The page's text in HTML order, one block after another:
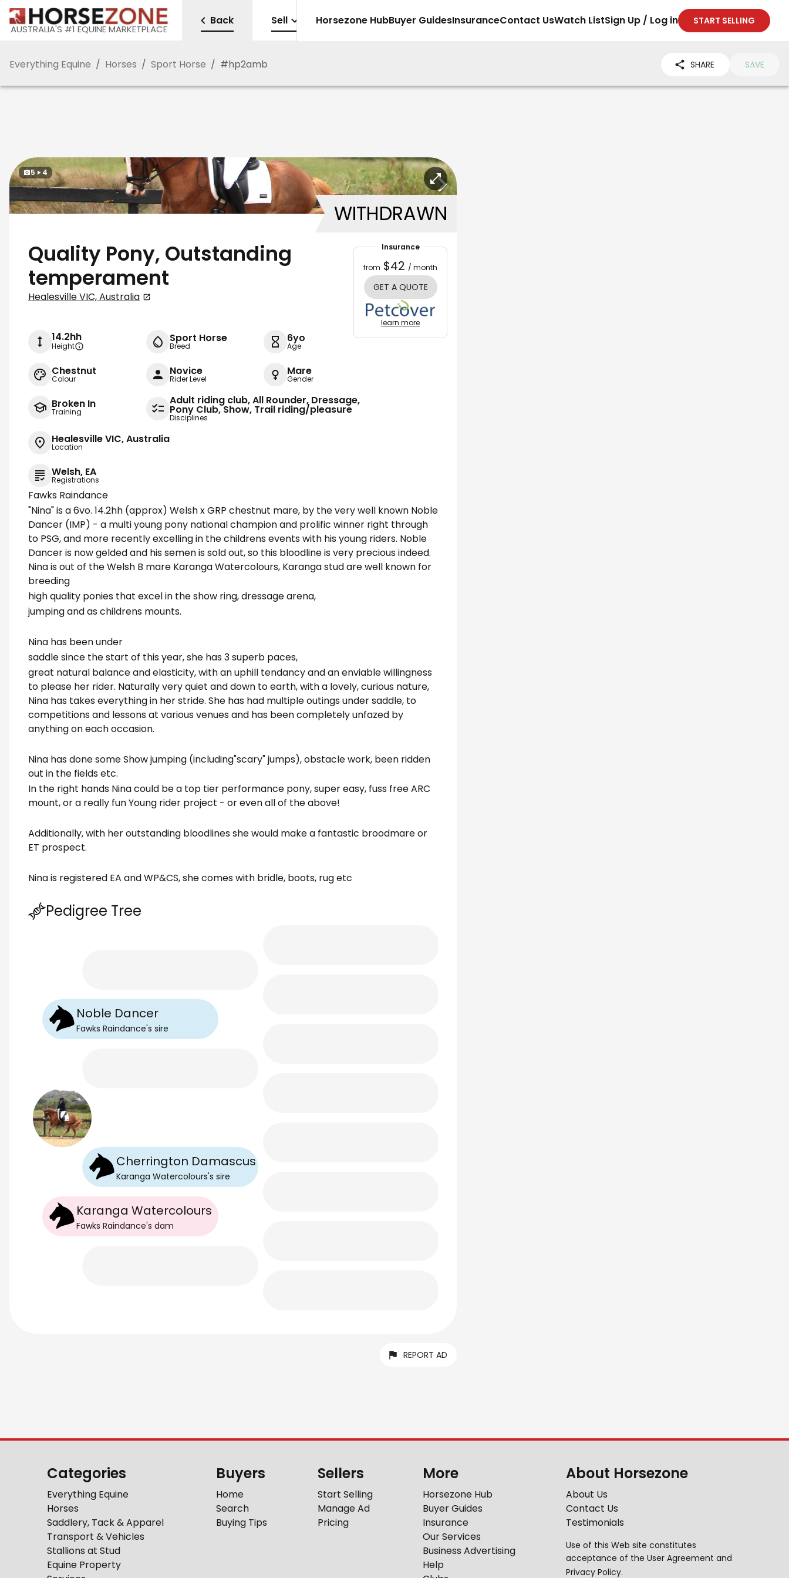
AUSTRALIA'S #1 EQUINE MARKETPLACE
Back Sell Horsezone HubBuyer GuidesInsuranceContact UsWatch ListSign Up / Log in START SELLING
Everything Equine / Horses / Sport Horse / #hp2amb SHARE SAVE
5 4
WITHDRAWN
Quality Pony, Outstanding
temperament
Healesville VIC, Australia
14.2hh
Height
Sport Horse
Breed
6yo
Age
Chestnut
Colour
Novice
Rider Level
Mare
Gender
Broken In
Training
Adult riding club, All Rounder, Dressage,
Pony Club, Show, Trail riding/pleasure
Disciplines
Healesville VIC, Australia
Location
Welsh, EA
Registrations
Insurance
from $42 / month
GET A QUOTE
learn more
Fawks Raindance
"Nina" is a 6vo. 14.2hh (approx) Welsh x GRP chestnut mare, by the very well known Noble
Dancer (IMP) - a multi young pony national champion and prolific winner right through
to PSG, and more recently excelling in the childrens events with his young riders. Noble
Dancer is now gelded and his semen is sold out, so this bloodline is very precious indeed.
Nina is out of the Welsh B mare Karanga Watercolours, Karanga stud are well known for
breeding
high quality ponies that excel in the show ring, dressage arena,
jumping and as childrens mounts.
Nina has been under
saddle since the start of this year, she has 3 superb paces,
great natural balance and elasticity, with an uphill tendancy and an enviable willingness
to please her rider. Naturally very quiet and down to earth, with a lovely, curious nature,
Nina has takes everything in her stride. She has had multiple outings under saddle, to
competitions and lessons at various venues and has been completely unfazed by
anything on each occasion.
Nina has done some Show jumping (including"scary" jumps), obstacle work, been ridden
out in the fields etc.
In the right hands Nina could be a top tier performance pony, super easy, fuss free ARC
mount, or a really fun Young rider project - or even all of the above!
Additionally, with her outstanding bloodlines she would make a fantastic broodmare or
ET prospect.
Nina is registered EA and WP&CS, she comes with bridle, boots, rug etc
Pedigree Tree
Noble Dancer
Fawks Raindance's sire
Karanga Watercolours
Fawks Raindance's dam
Cherrington Damascus
Karanga Watercolours's sire
REPORT AD
Categories
Everything Equine
Horses
Saddlery, Tack & Apparel
Transport & Vehicles
Stallions at Stud
Equine Property
Buyers
Home
Search
Buying Tips
Sellers
Start Selling
Manage Ad
Pricing
More
Horsezone Hub
Buyer Guides
Insurance
Our Services
Business Advertising
Help
About Horsezone
About Us
Contact Us
Testimonials
Use of this Web site constitutes
acceptance of the User Agreement and
Privacy Policy.